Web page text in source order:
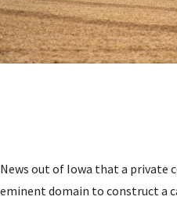
News out of Iowa that a private
eminent domain to construct a